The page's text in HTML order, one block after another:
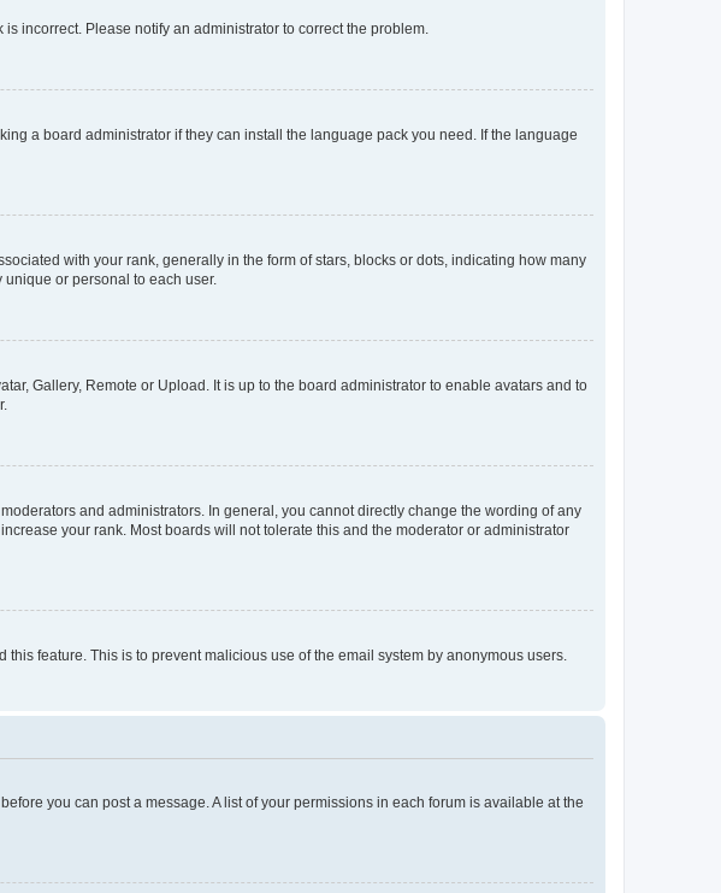
incorrect. Please notify an administrator to correct the problem.
a board administrator if they can install the language pack you need. If the language
with your rank, generally in the form of stars, blocks or dots, indicating how many
or personal to each user.
Gallery, Remote or Upload. It is up to the board administrator to enable avatars and to
and administrators. In general, you cannot directly change the wording of any
your rank. Most boards will not tolerate this and the moderator or administrator
feature. This is to prevent malicious use of the email system by anonymous users.
you can post a message. A list of your permissions in each forum is available at the